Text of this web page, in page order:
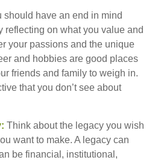
should have an end in mind
reflecting on what you value and
your passions and the unique
and hobbies are good places
friends and family to weigh in.
that you don’t see about
Think about the legacy you wish
want to make. A legacy can
be financial, institutional,